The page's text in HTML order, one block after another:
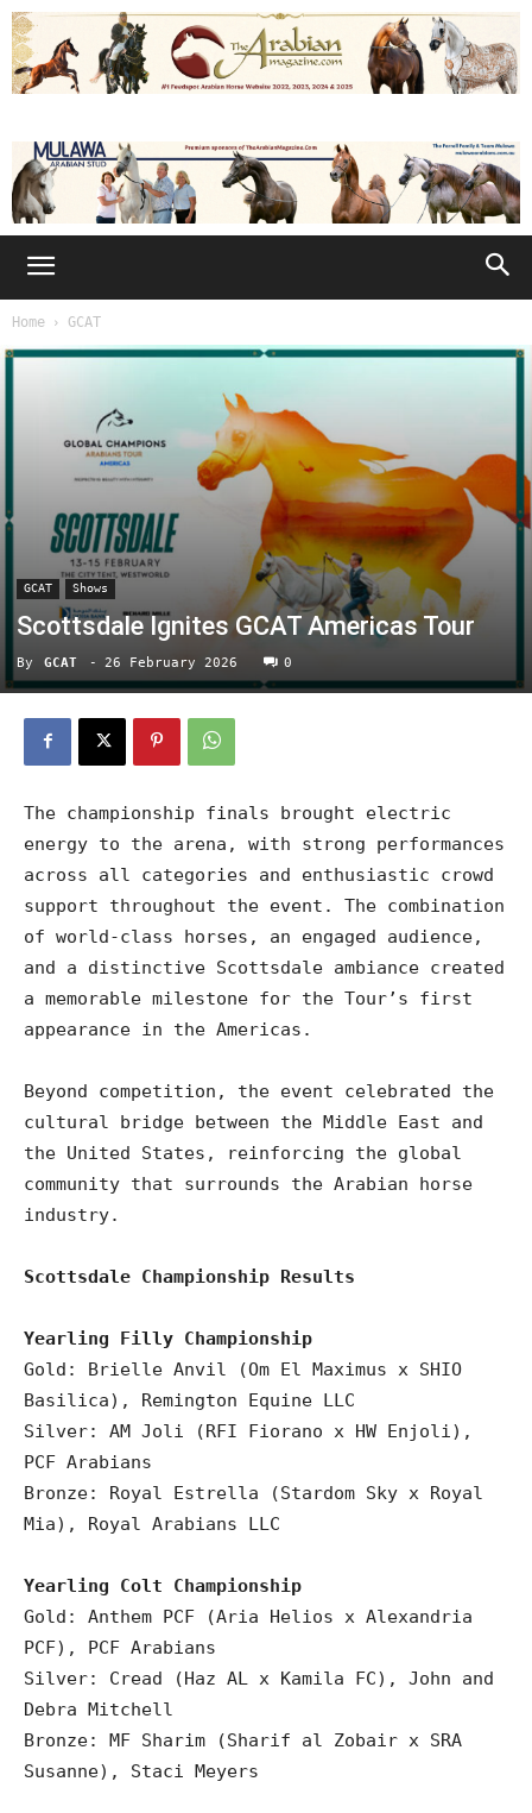
Home GCAT
GCAT Shows
Scottsdale Ignites GCAT Americas Tour
By GCAT - 26 February 2026 0
The championship finals brought electric
energy to the arena, with strong performances
across all categories and enthusiastic crowd
support throughout the event. The combination
of world-class horses, an engaged audience,
and a distinctive Scottsdale ambiance created
a memorable milestone for the Tour’s first
appearance in the Americas.
Beyond competition, the event celebrated the
cultural bridge between the Middle East and
the United States, reinforcing the global
community that surrounds the Arabian horse
industry.
Scottsdale Championship Results
Yearling Filly Championship
Gold: Brielle Anvil (Om El Maximus x SHIO
Basilica), Remington Equine LLC
Silver: AM Joli (RFI Fiorano x HW Enjoli),
PCF Arabians
Bronze: Royal Estrella (Stardom Sky x Royal
Mia), Royal Arabians LLC
Yearling Colt Championship
Gold: Anthem PCF (Aria Helios x Alexandria
PCF), PCF Arabians
Silver: Cread (Haz AL x Kamila FC), John and
Debra Mitchell
Bronze: MF Sharim (Sharif al Zobair x SRA
Susanne), Staci Meyers